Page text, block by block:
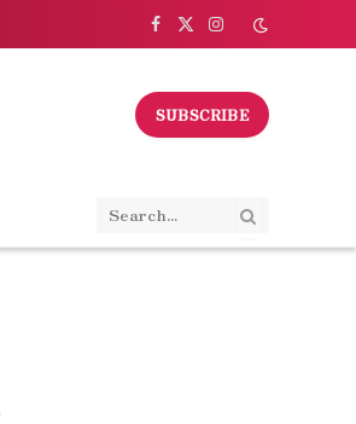
Facebook
X
Instagram
SUBSCRIBE